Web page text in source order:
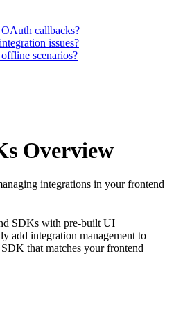
callbacks?
issues?
scenarios?
Overview
integrations in your frontend
SDKs with pre-built UI
add integration management to
that matches your frontend